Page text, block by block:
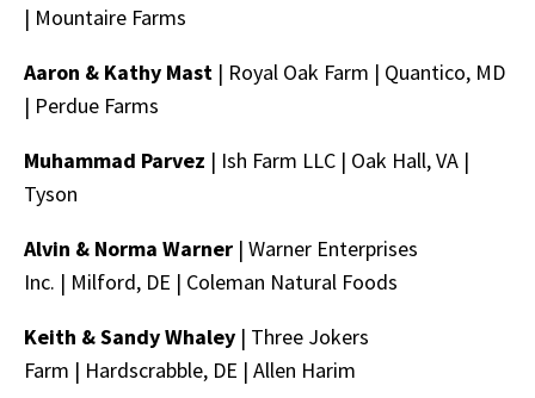
| Mountaire Farms
Aaron & Kathy Mast | Royal Oak Farm | Quantico, MD
| Perdue Farms
Muhammad Parvez | Ish Farm LLC | Oak Hall, VA |
Tyson
Alvin & Norma Warner | Warner Enterprises
Inc. | Milford, DE | Coleman Natural Foods
Keith & Sandy Whaley | Three Jokers
Farm | Hardscrabble, DE | Allen Harim